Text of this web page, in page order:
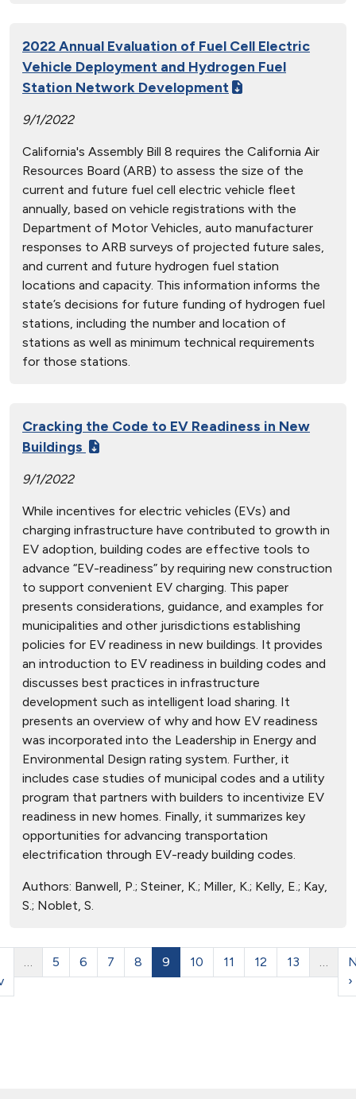
2022 Annual Evaluation of Fuel Cell Electric
Vehicle Deployment and Hydrogen Fuel
Station Network Development
9/1/2022
California's Assembly Bill 8 requires the California Air
Resources Board (ARB) to assess the size of the
current and future fuel cell electric vehicle fleet
annually, based on vehicle registrations with the
Department of Motor Vehicles, auto manufacturer
responses to ARB surveys of projected future sales,
and current and future hydrogen fuel station
locations and capacity. This information informs the
state’s decisions for future funding of hydrogen fuel
stations, including the number and location of
stations as well as minimum technical requirements
for those stations.
Cracking the Code to EV Readiness in New
Buildings
9/1/2022
While incentives for electric vehicles (EVs) and
charging infrastructure have contributed to growth in
EV adoption, building codes are effective tools to
advance “EV-readiness” by requiring new construction
to support convenient EV charging. This paper
presents considerations, guidance, and examples for
municipalities and other jurisdictions establishing
policies for EV readiness in new buildings. It provides
an introduction to EV readiness in building codes and
discusses best practices in infrastructure
development such as intelligent load sharing. It
presents an overview of why and how EV readiness
was incorporated into the Leadership in Energy and
Environmental Design rating system. Further, it
includes case studies of municipal codes and a utility
program that partners with builders to incentivize EV
readiness in new homes. Finally, it summarizes key
opportunities for advancing transportation
electrification through EV-ready building codes.
Authors: Banwell, P.; Steiner, K.; Miller, K.; Kelly, E.; Kay,
S.; Noblet, S.
… 5 6 7 8 9 10 11 12 13 …
›